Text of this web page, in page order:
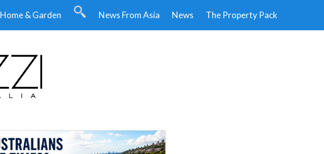
Home & Garden News From Asia News The Property Pack